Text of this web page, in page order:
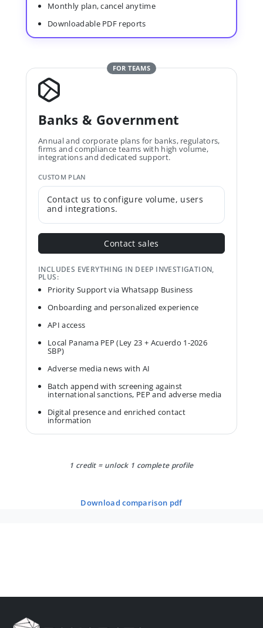
Monthly plan, cancel anytime
Downloadable PDF reports
FOR TEAMS
Banks & Government
Annual and corporate plans for banks, regulators,
firms and compliance teams with high volume,
integrations and dedicated support.
CUSTOM PLAN
Contact us to configure volume, users
and integrations.
Contact sales
INCLUDES EVERYTHING IN DEEP INVESTIGATION,
PLUS:
Priority Support via Whatsapp Business
Onboarding and personalized experience
API access
Local Panama PEP (Ley 23 + Acuerdo 1-2026
SBP)
Adverse media news with AI
Batch append with screening against
international sanctions, PEP and adverse media
Digital presence and enriched contact
information
1 credit = unlock 1 complete profile
download comparison pdf